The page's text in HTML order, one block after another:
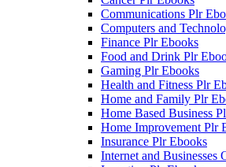
Communications Plr
Computers and
Finance Plr Ebooks
Food and Drink Plr
Gaming Plr Ebooks
Health and Fitness Plr
Home and Family Plr
Home Based Business
Home Improvement Plr
Insurance Plr Ebooks
Internet and Businesses